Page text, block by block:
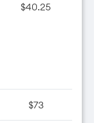
$40.25
$73